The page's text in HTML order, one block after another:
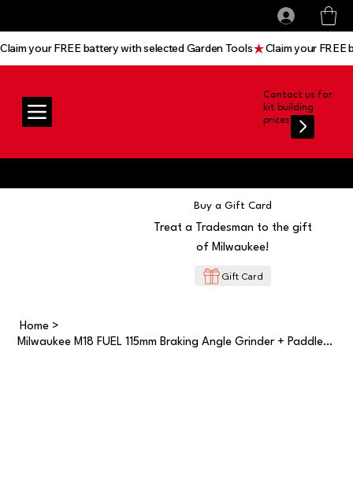
Contact us for
kit building
prices
Claim your FREE battery with selected Garden Tools
Buy a Gift Card
Treat a Tradesman to the gift
of Milwaukee!
Gift Card
Home >
Milwaukee M18 FUEL 115mm Braking Angle Grinder + Paddle Switch